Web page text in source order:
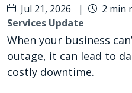
Jul 21, 2026 | 2 min
Services Update
When your business
outage, it can lead to
costly downtime.